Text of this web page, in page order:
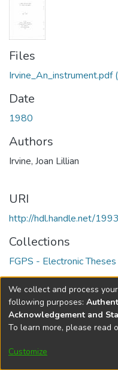
Files
Irvine_An_instrument.pdf
Date
1980
Authors
Irvine, Joan Lillian
URI
http://hdl.handle.net/
Collections
FGPS - Electronic
Full item page
DSpace software
Cookie
We collect and process
following purposes:
Acknowledgement and
To learn more, please read
Customize